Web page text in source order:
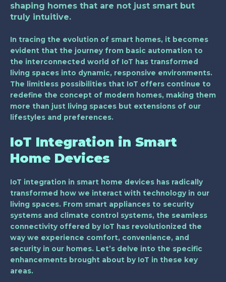
shaping homes that are not just smart but
truly intuitive.
In tracing the evolution of smart homes, it becomes
evident that the journey from basic automation to
the interconnected world of IoT has transformed
living spaces into dynamic, responsive environments.
The limitless possibilities that IoT offers continue to
redefine the concept of modern homes, making them
more than just living spaces but extensions of our
lifestyles and preferences.
IoT Integration in Smart
Home Devices
IoT integration in smart home devices has radically
transformed how we interact with technology in our
living spaces. From smart appliances to security
systems and climate control systems, the seamless
connectivity offered by IoT has revolutionized the
way we experience comfort, convenience, and
security in our homes. Let’s delve into the specific
enhancements brought about by IoT in these key
areas.